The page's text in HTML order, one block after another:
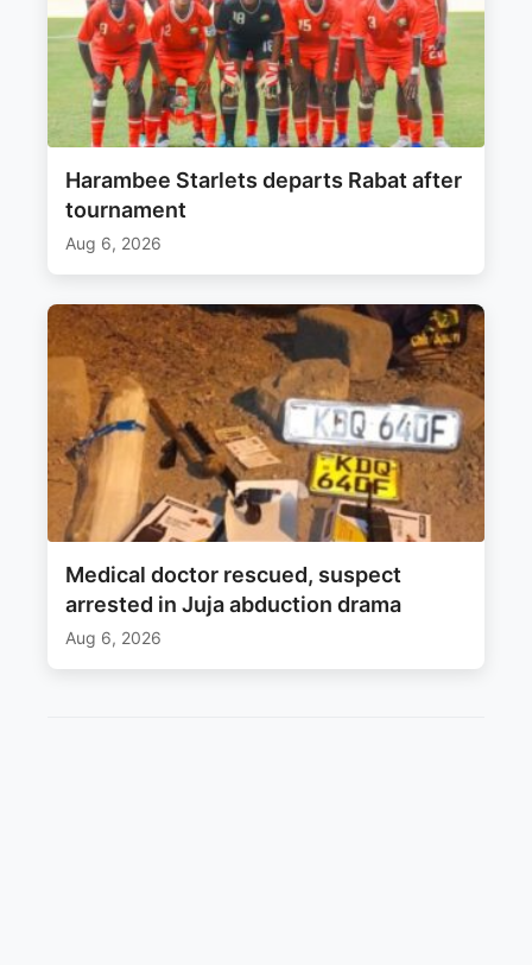
Harambee Starlets departs Rabat after
tournament
Aug 6, 2026
Medical doctor rescued, suspect
arrested in Juja abduction drama
Aug 6, 2026